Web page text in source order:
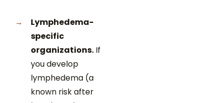
Lymphedema-
specific
organizations. If
you develop
lymphedema (a
known risk after